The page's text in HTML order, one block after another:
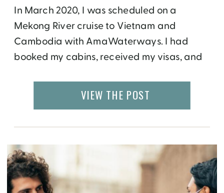
In March 2020, I was scheduled on a
Mekong River cruise to Vietnam and
Cambodia with AmaWaterways. I had
booked my cabins, received my visas, and
down. Countries closed their borders and
cruise ships came to a halt. Eight months
VIEW THE POST